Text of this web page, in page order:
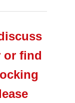
or find